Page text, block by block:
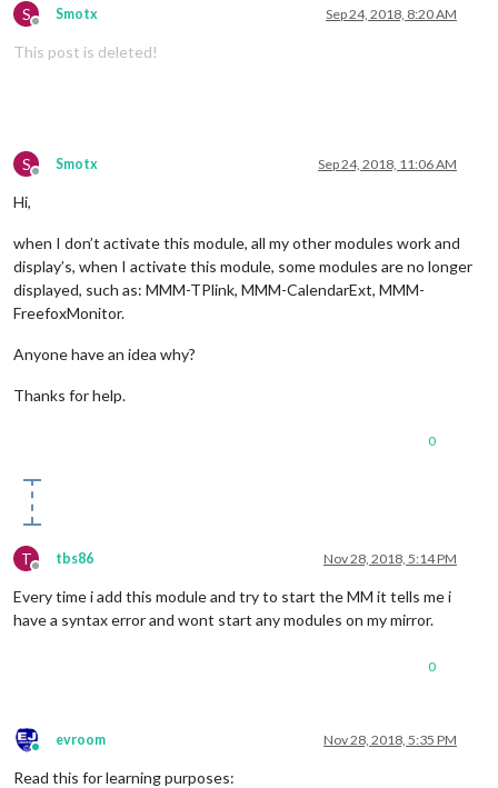
S
Offline
Smotx Sep 24, 2018, 8:20 AM
This post is deleted!
S
Offline
Smotx Sep 24, 2018, 11:06 AM
Hi,
when I don’t activate this module, all my other modules work and
display’s, when I activate this module, some modules are no longer
displayed, such as: MMM-TPlink, MMM-CalendarExt, MMM-
FreefoxMonitor.
Anyone have an idea why?
Thanks for help.
0
T
Offline
tbs86 Nov 28, 2018, 5:14 PM
Every time i add this module and try to start the MM it tells me i
have a syntax error and wont start any modules on my mirror.
0
Online
evroom Nov 28, 2018, 5:35 PM
Read this for learning purposes: